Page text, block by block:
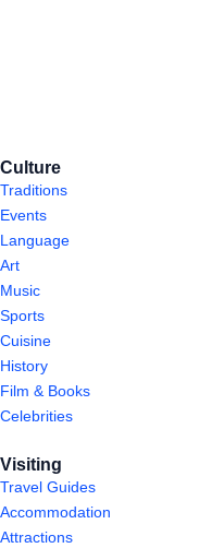
Culture
Traditions
Events
Language
Art
Music
Sports
Cuisine
History
Film & Books
Celebrities
Visiting
Travel Guides
Accommodation
Attractions